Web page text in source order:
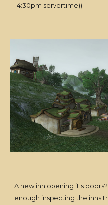
-4:30pm servertime))
A new inn opening it's
enough inspecting the inns